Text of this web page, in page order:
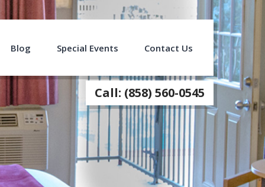
Blog Special Events Contact Us
Call: (858) 560-0545